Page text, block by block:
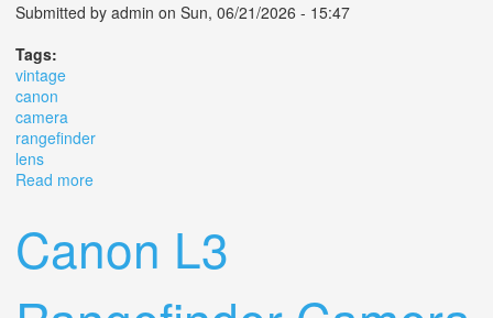
Submitted by admin on Sun, 06/21/2026 - 15:47
Tags:
vintage
canon
camera
rangefinder
lens
Read more
Canon L3